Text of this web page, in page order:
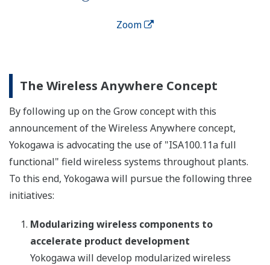
Zoom
The Wireless Anywhere Concept
By following up on the Grow concept with this
announcement of the Wireless Anywhere concept,
Yokogawa is advocating the use of "ISA100.11a full
functional" field wireless systems throughout plants.
To this end, Yokogawa will pursue the following three
initiatives:
Modularizing wireless components to
accelerate product development
Yokogawa will develop modularized wireless